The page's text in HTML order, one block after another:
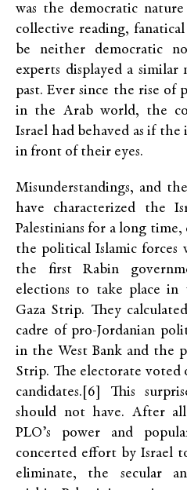
was the democratic
collective reading,
be neither democratic
experts displayed a
past. Ever since the rise of
in the Arab world, the
Israel had behaved as if
in front of their eyes.
Misunderstandings, and
have characterized the
Palestinians for a long
the political Islamic forces
the first Rabin
elections to take place in
Gaza Strip. They
cadre of pro-Jordanian
in the West Bank and the
Strip. The electorate
candidates.[6] This
should not have. After
PLO’s power and
concerted effort by Israel
eliminate, the secular